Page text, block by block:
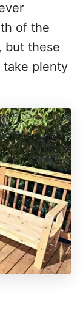
of the
but these
take plenty